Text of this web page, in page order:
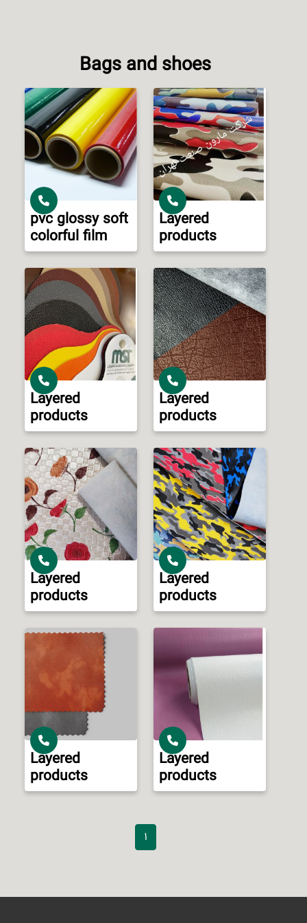
Bags and shoes
pvc glossy soft
colorful film
Layered
products
Layered
products
Layered
products
Layered
products
Layered
products
Layered
products
Layered
products
1